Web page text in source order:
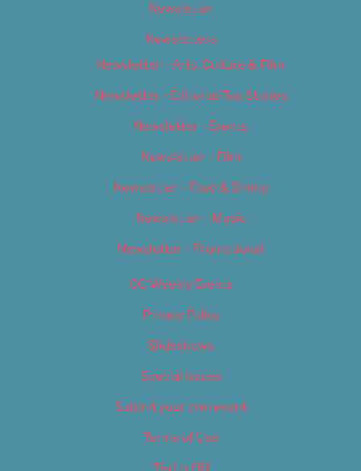
Newsletter
Newsletters
Newsletter – Arts, Culture & Film
Newsletter – Editorial/Top Stories
Newsletter – Events
Newsletter – Film
Newsletter – Food & Dining
Newsletter – Music
Newsletter – Promotional
OC Weekly Events
Privacy Policy
Slideshows
Special Issues
Submit your own event
Terms of Use
Tip Us Off